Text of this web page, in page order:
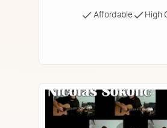
Affordable High